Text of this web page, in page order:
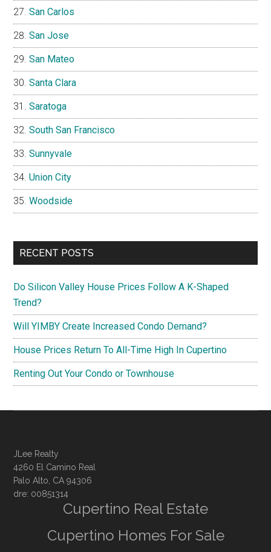
San Carlos
San Jose
San Mateo
Santa Clara
Saratoga
South San Francisco
Sunnyvale
Union City
Woodside
RECENT POSTS
Do Silicon Valley House Prices Follow A K-Shaped
Trend?
Will YIMBY Create Increased Condo Demand?
House Prices Return To All-Time High In Cupertino
Renting Out Your Condo or Townhouse
JLee Realty
4260 El Camino Real
Palo Alto, CA 94306
dre: 00851314
Cupertino Real Estate
Cupertino Homes For Sale